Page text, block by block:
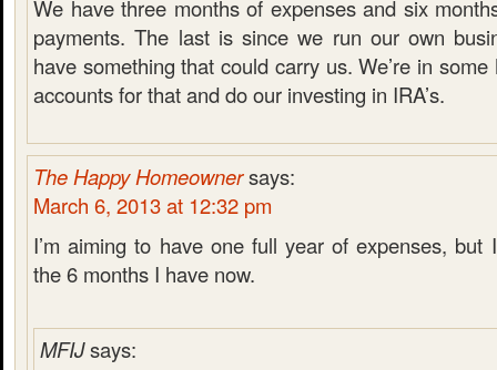
We have three months of expenses and six
payments. The last is since we run our own
have something that could carry us. We’re in some
accounts for that and do our investing in IRA’s.
The Happy Homeownersays:
March 6, 2013 at 12:32 pm
I’m aiming to have one full year of expenses, but
the 6 months I have now.
MFIJsays: